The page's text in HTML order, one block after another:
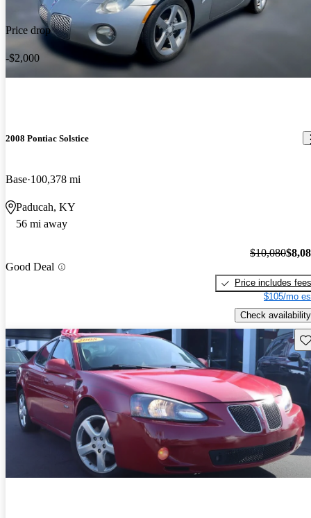
Price drop
-$2,000
2008 Pontiac Solstice
Base 100,378 mi
Paducah, KY
56 mi away
Good Deal
$10,080
Price includes fees
$105/mo
Check availability